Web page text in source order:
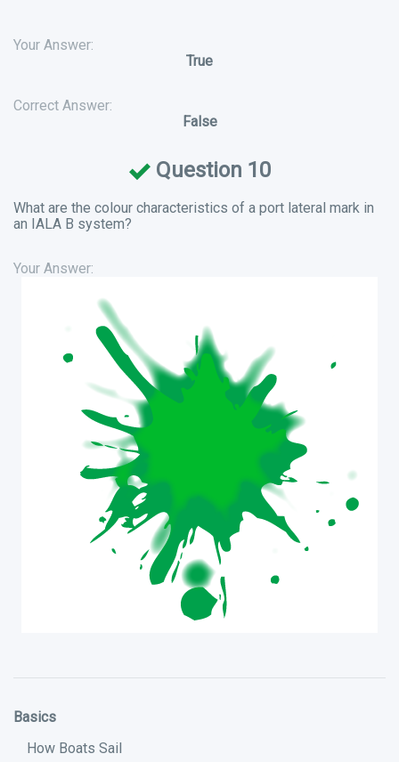
Your Answer:
True
Correct Answer:
False
Question 10
What are the colour characteristics of a port lateral mark in
an IALA B system?
Your Answer:
Basics
How Boats Sail